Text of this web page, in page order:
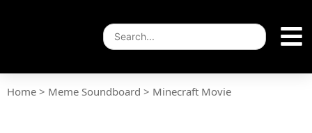
Home > Meme Soundboard > Minecraft Movie